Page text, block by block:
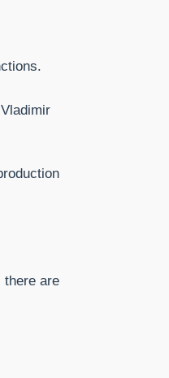
there are